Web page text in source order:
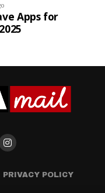
Apps for
PRIVACY POLICY